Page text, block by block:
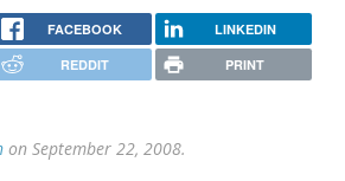
FACEBOOK LINKEDIN
REDDIT PRINT
on September 22, 2008.